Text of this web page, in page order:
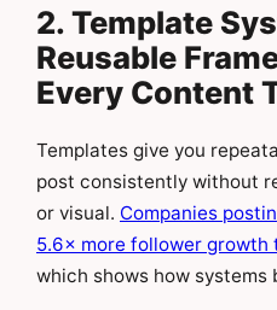
2. Template
Reusable
Every Content
Templates give you
post consistently without
or visual. Companies
5.6× more follower growth
which shows how